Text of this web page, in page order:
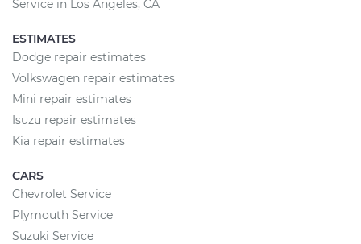
Service in Los Angeles, CA
ESTIMATES
Dodge repair estimates
Volkswagen repair estimates
Mini repair estimates
Isuzu repair estimates
Kia repair estimates
CARS
Chevrolet Service
Plymouth Service
Suzuki Service